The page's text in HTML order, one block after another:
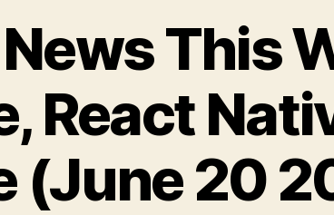
This
React
(June 20